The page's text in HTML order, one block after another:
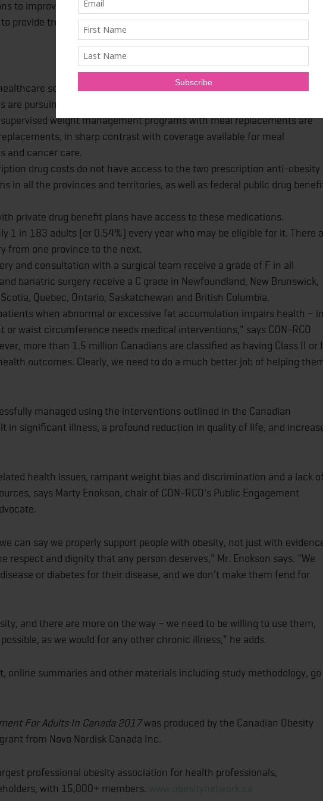
to improve Canada's response to obesity, chief among them being the
provide treatment and ongoing support for those with the disease.
services for obesity management in Canada.
are pursuing formal training and certification in obesity management.
weight management programs with meal replacements are
in sharp contrast with coverage available for meal
and cancer care.
drug costs do not have access to the two prescription anti-obesity
in all the provinces and territories, as well as federal public drug
private drug benefit plans have access to these medications.
1 in 183 adults (or 0.54%) every year who may be eligible for it. There
from one province to the next.
and consultation with a surgical team receive a grade of F in all
bariatric surgery receive a C grade in Newfoundland, New Brunswick,
Quebec, Ontario, Saskatchewan and British Columbia.
when abnormal or excessive fat accumulation impairs health –
waist circumference needs medical interventions," says CON-RCO
more than 1.5 million Canadians are classified as having Class II or
outcomes. Clearly, we need to do a much better job of helping
managed using the interventions outlined in the Canadian
in significant illness, a profound reduction in quality of life, and
health issues, rampant weight bias and discrimination and a lack
says Marty Enokson, chair of CON-RCO's Public Engagement
can say we properly support people with obesity, not just with
respect and dignity that any person deserves," Mr. Enokson says. "We
or diabetes for their disease, and we don't make them fend for
and there are more on the way – we need to be willing to use them,
as we would for any other chronic illness," he adds.
online summaries and other materials including study methodology, go
For Adults In Canada 2017was produced by the Canadian Obesity
from Novo Nordisk Canada Inc.
professional obesity association for health professionals,
with 15,000+ members. www.obesitynetwork.ca